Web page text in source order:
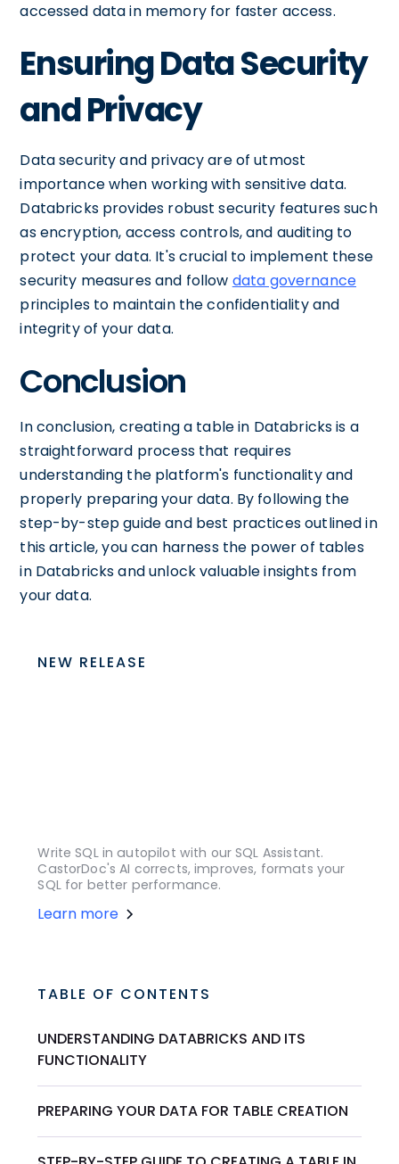
accessed data in memory for faster access.
Ensuring Data Security
and Privacy
Data security and privacy are of utmost
importance when working with sensitive data.
Databricks provides robust security features such
as encryption, access controls, and auditing to
protect your data. It's crucial to implement these
security measures and follow data governance
principles to maintain the confidentiality and
integrity of your data.
Conclusion
In conclusion, creating a table in Databricks is a
straightforward process that requires
understanding the platform's functionality and
properly preparing your data. By following the
step-by-step guide and best practices outlined in
this article, you can harness the power of tables
in Databricks and unlock valuable insights from
your data.
NEW RELEASE
Write SQL in autopilot with our SQL Assistant.
CastorDoc's AI corrects, improves, formats your
SQL for better performance.
Learn more
TABLE OF CONTENTS
UNDERSTANDING DATABRICKS AND ITS
FUNCTIONALITY
PREPARING YOUR DATA FOR TABLE CREATION